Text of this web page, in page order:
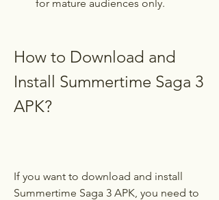
for mature audiences only.
How to Download and
Install Summertime Saga 3
APK?
If you want to download and install
Summertime Saga 3 APK, you need to